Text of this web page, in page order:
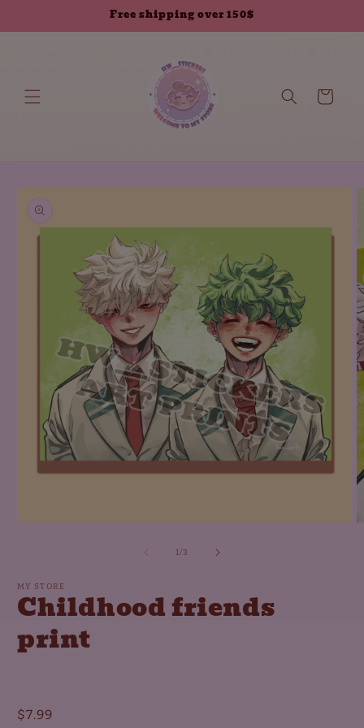
Free shipping over 150$
Cart
Skip to
product
information
1/of
3
MY STORE
Childhood friends
print
Regular
$7.99